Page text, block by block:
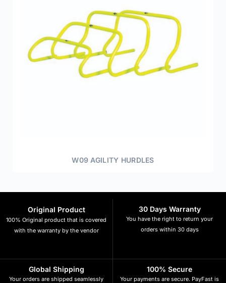
W09 AGILITY HURDLES
Original Product
100% Original product that is covered
with the warranty by the vendor
30 Days Warranty
You have the right to return your
orders within 30 days
Global Shipping
Your orders are shipped seamlessly
100% Secure
Your payments are secure. PayFast is